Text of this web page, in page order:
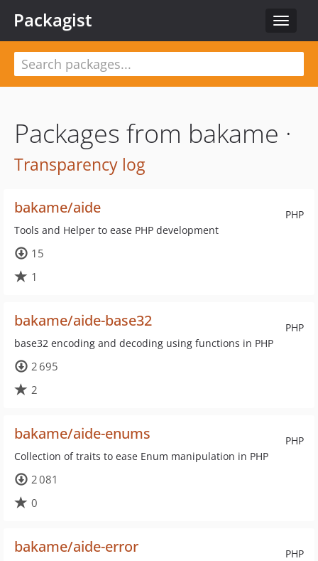
Toggle
Packagist
Packages from bakame ·
Transparency log
PHP
bakame/aide
Tools and Helper to ease PHP development
15
1
PHP
bakame/aide-base32
base32 encoding and decoding using functions in PHP
2 695
2
PHP
bakame/aide-enums
Collection of traits to ease Enum manipulation in PHP
2 081
0
PHP
bakame/aide-error